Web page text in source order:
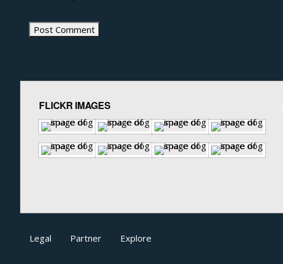
FLICKR IMAGES
Legal Partner Explore